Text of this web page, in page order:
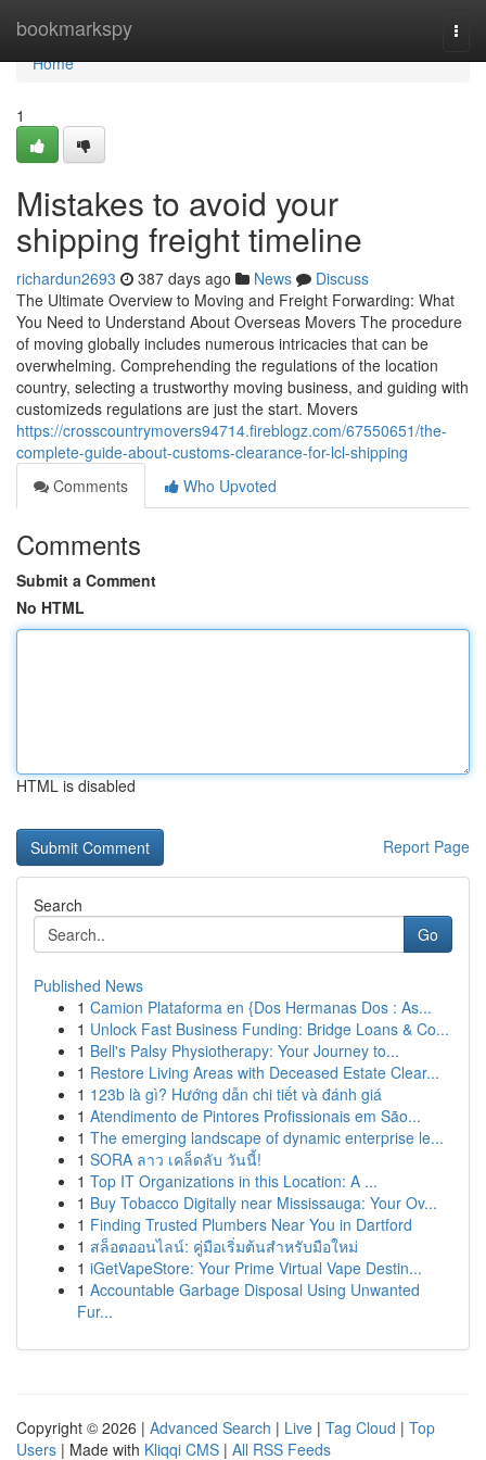
bookmarkspy
Home
Home
1
Mistakes to avoid your
shipping freight timeline
richardun2693 387 days ago News
Discuss
The Ultimate Overview to Moving and Freight Forwarding: What
You Need to Understand About Overseas Movers The procedure
of moving globally includes numerous intricacies that can be
overwhelming. Comprehending the regulations of the location
country, selecting a trustworthy moving business, and guiding with
customizeds regulations are just the start. Movers
https://crosscountrymovers94714.fireblogz.com/67550651/the-
complete-guide-about-customs-clearance-for-lcl-shipping
Comments
Who Upvoted
Comments
Submit a Comment
No HTML
HTML is disabled
Report Page
Search
Go
Published News
1 Camion Plataforma en {Dos Hermanas Dos : As...
1 Unlock Fast Business Funding: Bridge Loans & Co...
1 Bell's Palsy Physiotherapy: Your Journey to...
1 Restore Living Areas with Deceased Estate Clear...
1 123b là gì? Hướng dẫn chi tiết và đánh giá
1 Atendimento de Pintores Profissionais em São...
1 The emerging landscape of dynamic enterprise le...
1 SORA ลาว เคล็ดลับ วันนี้!
1 Top IT Organizations in this Location: A ...
1 Buy Tobacco Digitally near Mississauga: Your Ov...
1 Finding Trusted Plumbers Near You in Dartford
1 สล็อตออนไลน์: คู่มือเริ่มต้นสำหรับมือใหม่
1 iGetVapeStore: Your Prime Virtual Vape Destin...
1 Accountable Garbage Disposal Using Unwanted
Fur...
Copyright © 2026 | Advanced Search | Live | Tag Cloud | Top
Users | Made with Kliqqi CMS | All RSS Feeds